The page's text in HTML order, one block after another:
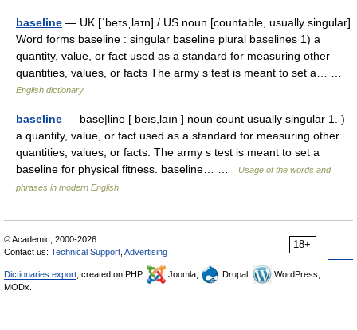
baseline — UK [ˈbeɪsˌlaɪn] / US noun [countable, usually singular]
Word forms baseline : singular baseline plural baselines 1) a
quantity, value, or fact used as a standard for measuring other
quantities, values, or facts The army s test is meant to set a… …
English dictionary
baseline — base|line [ beıs,laın ] noun count usually singular 1. )
a quantity, value, or fact used as a standard for measuring other
quantities, values, or facts: The army s test is meant to set a
baseline for physical fitness. baseline… …
Usage of the words and
phrases in modern English
18+
© Academic, 2000-2026
Contact us: Technical Support Advertising
Dictionaries export , created on PHP, Joomla, Drupal,
WordPress,
MODx.